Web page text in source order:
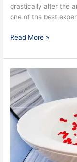
drastically alter the
one of the best
Read More »
Reglazing
Bathtub:
Pros
and
Cons